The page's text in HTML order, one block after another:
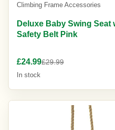
Climbing Frame Accessories
Deluxe Baby Swing Seat
Safety Belt Pink
£24.99£29.99
In stock